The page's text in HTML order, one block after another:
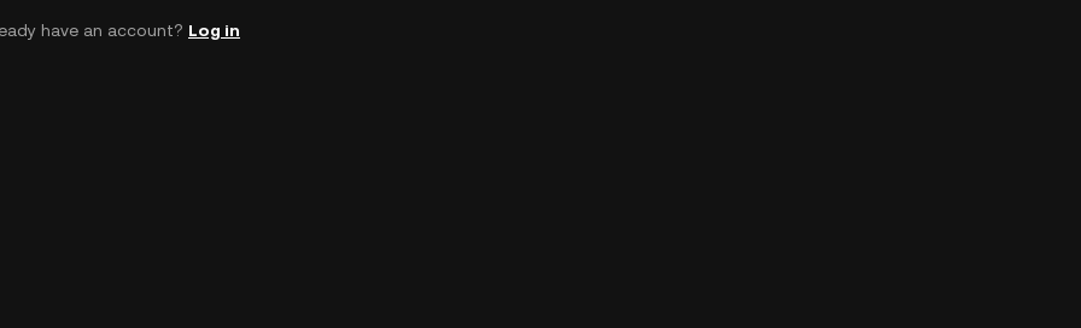
have an account? Log in